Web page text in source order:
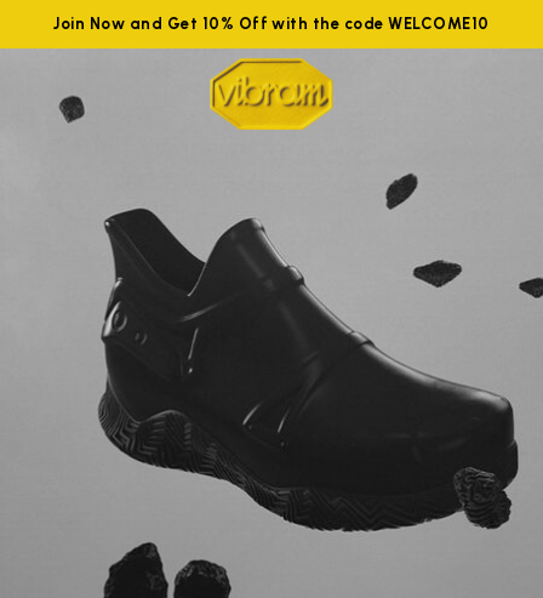
Join Now and Get 10% Off with the code WELCOME10